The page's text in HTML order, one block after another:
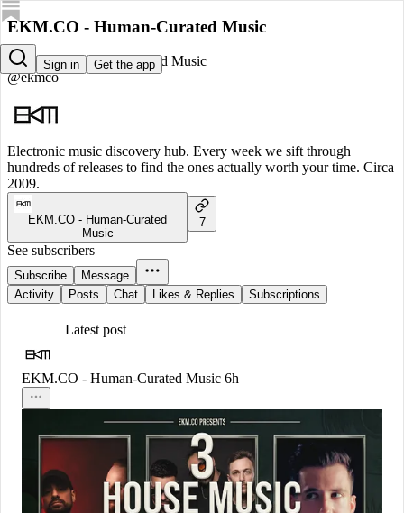
Sign in Get the app
EKM.CO - Human-Curated Music
EKM.CO - Human-Curated Music
@ekmco
Electronic music discovery hub. Every week we sift through
hundreds of releases to find the ones actually worth your time. Circa
2009.
EKM.CO - Human-Curated
Music
7
See subscribers
Subscribe
Message
Activity
Posts Chat Likes & Replies Subscriptions
Latest post
EKM.CO - Human-Curated Music 6h